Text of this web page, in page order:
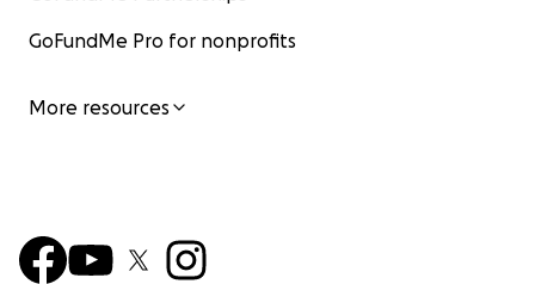
GoFundMe Pro for nonprofits
More resources